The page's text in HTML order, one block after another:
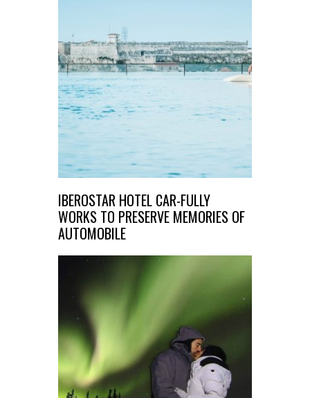
IBEROSTAR HOTEL CAR-FULLY
WORKS TO PRESERVE MEMORIES OF
AUTOMOBILE